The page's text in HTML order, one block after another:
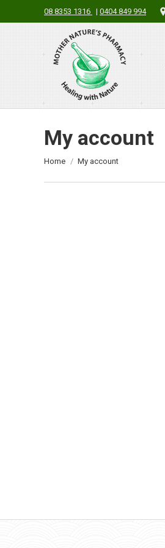
08 8353 1316 | 0404 849 994
My account
You are here:
Home My account